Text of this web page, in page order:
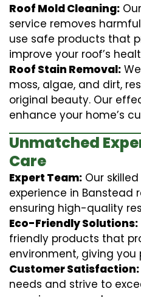
Roof Mold Cleaning:
service removes
use safe products that
improve your roof’s
Roof Stain Removal:
moss, algae, and dirt,
original beauty. Our
enhance your home’s
Unmatched
Care
Expert Team: Our
experience in Banstead
ensuring high-quality
Eco-Friendly Solutions:
friendly products that
environment, giving
Customer Satisfaction:
needs and strive to